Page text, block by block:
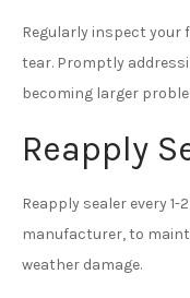
Regularly inspect your
tear. Promptly
becoming larger
Reapply
Reapply sealer every
manufacturer, to
weather damage.